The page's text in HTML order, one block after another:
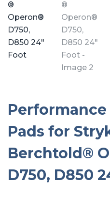
Performance
Pads for
Berchtold®
D750, D850